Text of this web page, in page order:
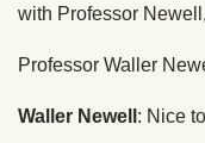
with Professor
Professor Waller
Waller Newell : Nice